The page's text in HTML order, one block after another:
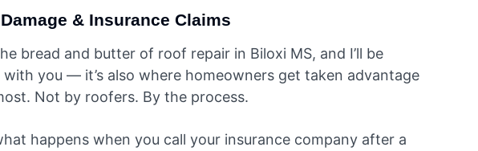
& Insurance Claims
bread and butter of roof repair in Biloxi MS, and I’ll be
you — it’s also where homeowners get taken advantage
Not by roofers. By the process.
happens when you call your insurance company after a